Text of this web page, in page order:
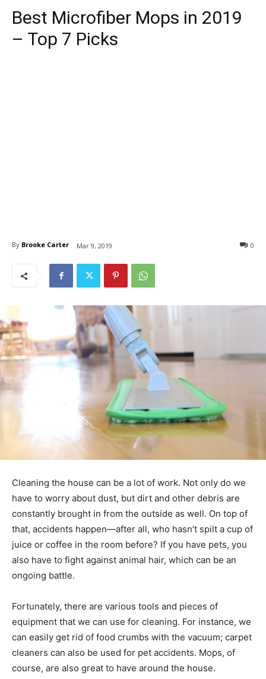
Best Microfiber Mops in 2019
– Top 7 Picks
By Brooke Carter Mar 9, 2019 0
Cleaning the house can be a lot of work. Not only do we
have to worry about dust, but dirt and other debris are
constantly brought in from the outside as well. On top of
that, accidents happen—after all, who hasn’t spilt a cup of
juice or coffee in the room before? If you have pets, you
also have to fight against animal hair, which can be an
ongoing battle.
Fortunately, there are various tools and pieces of
equipment that we can use for cleaning. For instance, we
can easily get rid of food crumbs with the vacuum; carpet
cleaners can also be used for pet accidents. Mops, of
course, are also great to have around the house.